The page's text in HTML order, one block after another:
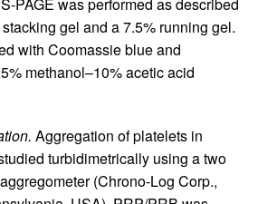
gel and a 7.5% running gel.
with Coomassie blue and
methanol–10% acetic acid
Aggregation of platelets in
turbidimetrically using a two
(Chrono-Log Corp.,